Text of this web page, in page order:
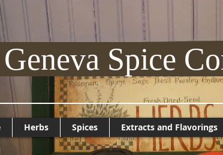
Spice
Herbs Spices Extracts and Flavorings